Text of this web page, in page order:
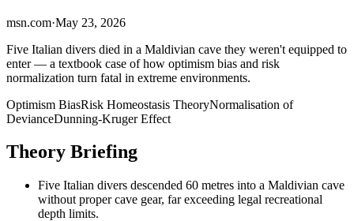
msn.com·May 23, 2026
Five Italian divers died in a Maldivian cave they weren't equipped to
enter — a textbook case of how optimism bias and risk
normalization turn fatal in extreme environments.
Optimism BiasRisk Homeostasis TheoryNormalisation of
DevianceDunning-Kruger Effect
Theory Briefing
Five Italian divers descended 60 metres into a Maldivian cave
without proper cave gear, far exceeding legal recreational
depth limits.